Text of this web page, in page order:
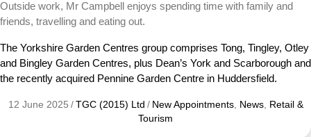
Outside work, Mr Campbell enjoys spending time with family and
friends, travelling and eating out.
The Yorkshire Garden Centres group comprises Tong, Tingley, Otley
and Bingley Garden Centres, plus Dean’s York and Scarborough and
the recently acquired Pennine Garden Centre in Huddersfield.
12 June 2025 / TGC (2015) Ltd / New Appointments, News, Retail &
Tourism